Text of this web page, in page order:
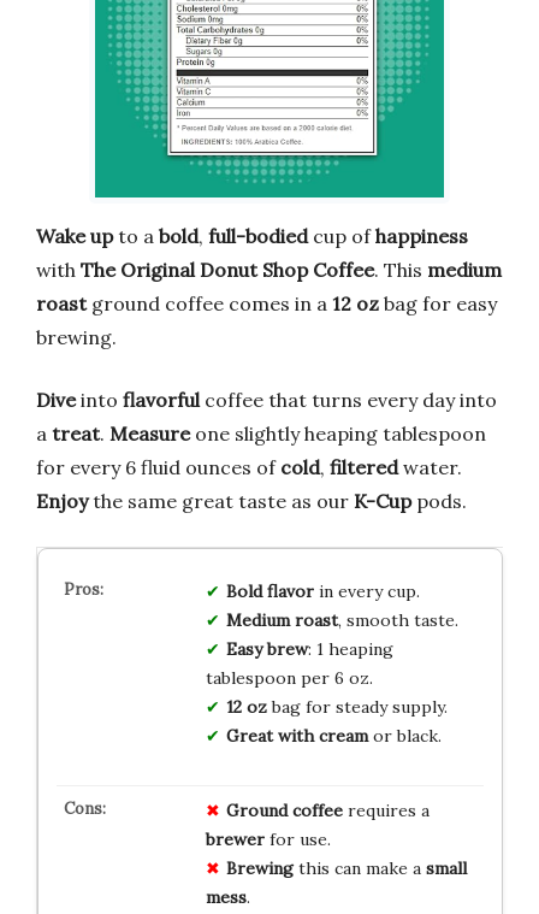
Wake upto a bold, full-bodiedcup ofhappiness
with The Original Donut Shop Coffee. This medium
roastground coffee comes in a 12 oz bag for easy
brewing.
Diveinto flavorfulcoffee that turns every day into
a treat. Measureone slightly heaping tablespoon
for every 6 fluid ounces of cold, filteredwater.
Enjoythe same great taste as our K-Cuppods.
Bold flavorin every cup.
Medium roast, smooth taste.
Easy brew: 1 heaping
tablespoon per 6 oz.
12 ozbag for steady supply.
Great with creamor black.
Ground coffeerequires a
brewerfor use.
Brewingthis can make a small
mess.